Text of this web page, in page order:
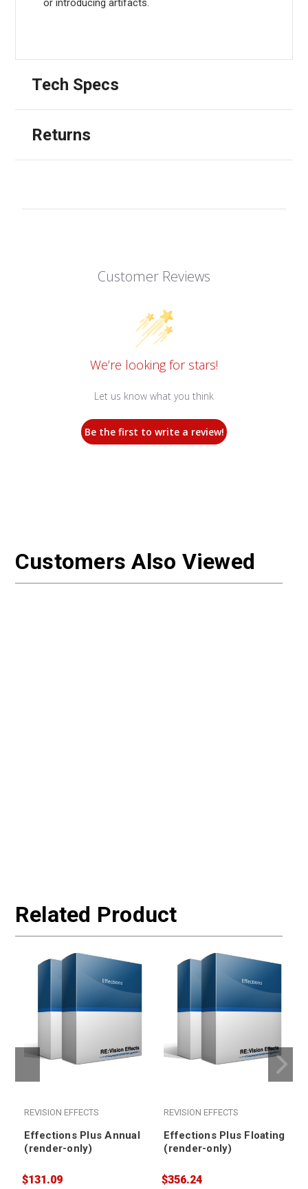
or introducing artifacts.
Tech Specs
Returns
Customer Reviews
We’re looking for stars!
Let us know what you think
Be the first to write a review!
Customers Also Viewed
Related Product
REVISION EFFECTS
Effections Plus Annual
(render-only)
$131.09
REVISION EFFECTS
Effections Plus Floating
(render-only)
$356.24